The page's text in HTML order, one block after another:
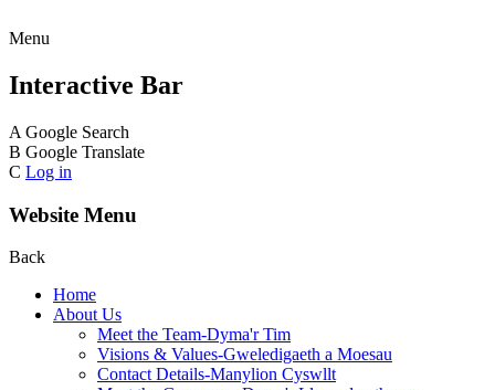
Menu
Interactive Bar
A Google Search
B Google Translate
C Log in
Website Menu
Back
Home
About Us
Meet the Team-Dyma'r Tim
Visions & Values-Gweledigaeth a Moesau
Contact Details-Manylion Cyswllt